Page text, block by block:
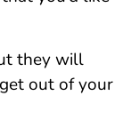
they will
out of your